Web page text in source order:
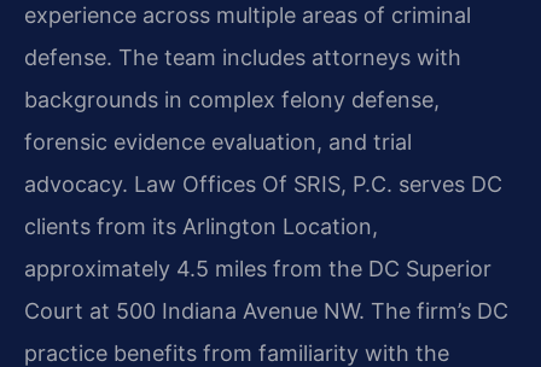
experience across multiple areas of criminal
defense. The team includes attorneys with
backgrounds in complex felony defense,
forensic evidence evaluation, and trial
advocacy. Law Offices Of SRIS, P.C. serves DC
clients from its Arlington Location,
approximately 4.5 miles from the DC Superior
Court at 500 Indiana Avenue NW. The firm’s DC
practice benefits from familiarity with the